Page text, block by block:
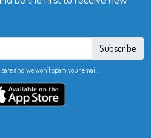
Subscribe
and we won’t spam your email.